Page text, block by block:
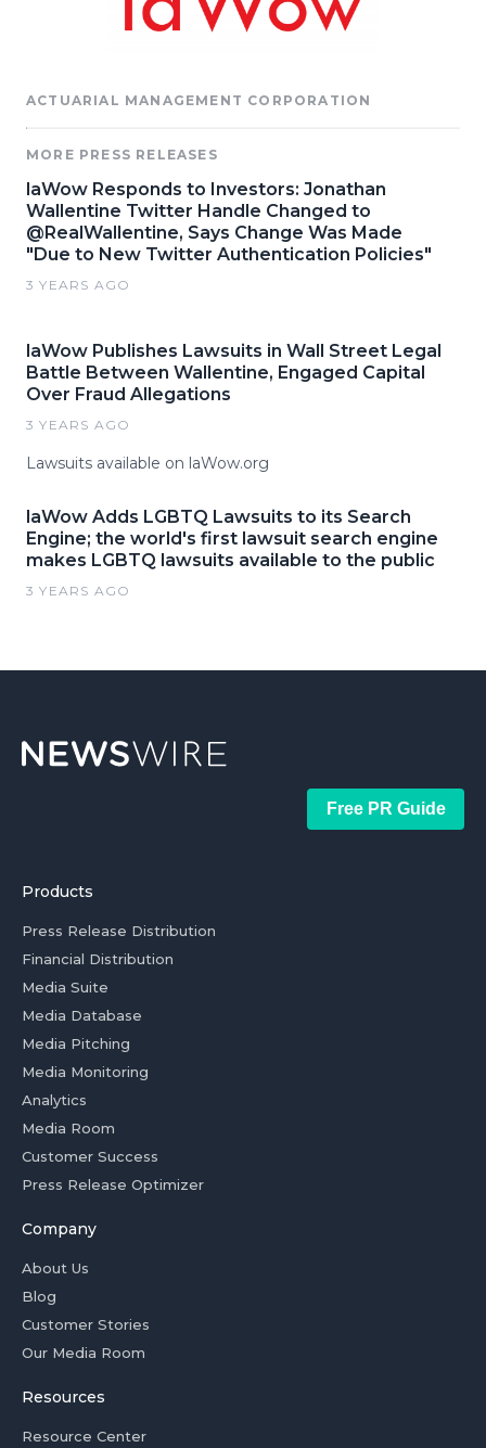
ACTUARIAL MANAGEMENT CORPORATION
MORE PRESS RELEASES
laWow Responds to Investors: Jonathan
Wallentine Twitter Handle Changed to
@RealWallentine, Says Change Was Made
"Due to New Twitter Authentication Policies"
3 YEARS AGO
laWow Publishes Lawsuits in Wall Street Legal
Battle Between Wallentine, Engaged Capital
Over Fraud Allegations
3 YEARS AGO
Lawsuits available on laWow.org
laWow Adds LGBTQ Lawsuits to its Search
Engine; the world's first lawsuit search engine
makes LGBTQ lawsuits available to the public
3 YEARS AGO
Free PR Guide
Products
Press Release Distribution
Financial Distribution
Media Suite
Media Database
Media Pitching
Media Monitoring
Analytics
Media Room
Customer Success
Press Release Optimizer
Company
About Us
Blog
Customer Stories
Our Media Room
Resources
Resource Center